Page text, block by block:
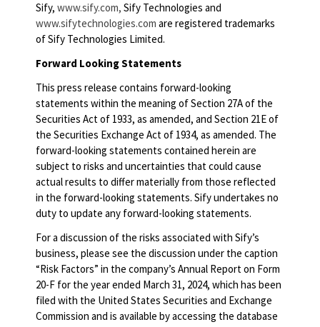
Sify, www.sify.com, Sify Technologies and
www.sifytechnologies.com are registered trademarks
of Sify Technologies Limited.
Forward Looking Statements
This press release contains forward-looking
statements within the meaning of Section 27A of the
Securities Act of 1933, as amended, and Section 21E of
the Securities Exchange Act of 1934, as amended. The
forward-looking statements contained herein are
subject to risks and uncertainties that could cause
actual results to differ materially from those reflected
in the forward-looking statements. Sify undertakes no
duty to update any forward-looking statements.
For a discussion of the risks associated with Sify’s
business, please see the discussion under the caption
“Risk Factors” in the company’s Annual Report on Form
20-F for the year ended March 31, 2024, which has been
filed with the United States Securities and Exchange
Commission and is available by accessing the database